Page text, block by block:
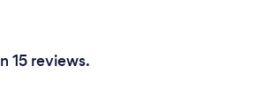
15 reviews.